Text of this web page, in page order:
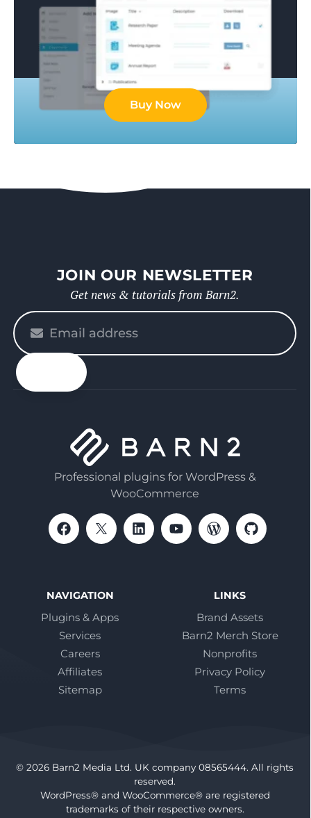
Buy Now
JOIN OUR NEWSLETTER
Get news & tutorials from Barn2.
Please
enter
your
email
Professional plugins for WordPress &
WooCommerce
NAVIGATION
Plugins & Apps
Services
Careers
Affiliates
Sitemap
LINKS
Brand Assets
Barn2 Merch Store
Nonprofits
Privacy Policy
Terms
© 2026 Barn2 Media Ltd. UK company 08565444. All rights
reserved.
WordPress® and WooCommerce® are registered
trademarks of their respective owners.